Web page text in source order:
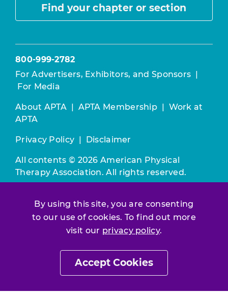
By using this site, you are consenting
to our use of cookies. To find out more
visit our privacy policy.
Accept Cookies
Find your chapter or section
800-999-2782
For Advertisers, Exhibitors, and Sponsors
For Media
About APTA APTA Membership
Work at
APTA
Privacy Policy Disclaimer
All contents © 2026 American Physical
Therapy Association. All rights reserved.
constitutes acceptance of ourTerms &
Conditions.